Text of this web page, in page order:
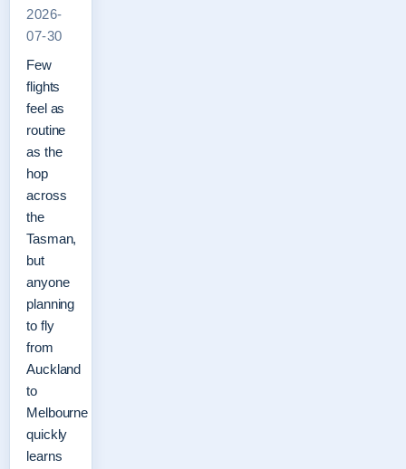
2026-
07-30
Few
flights
feel as
routine
as the
hop
across
the
Tasman,
but
anyone
planning
to fly
from
Auckland
to
Melbourne
quickly
learns